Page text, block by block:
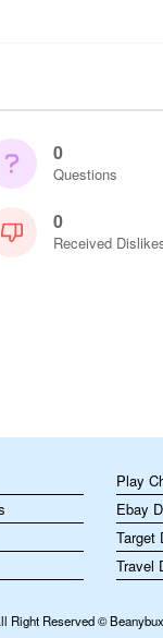
0
Questions
0
Received
Play
Ebay
Target
Travel
Right Reserved ©